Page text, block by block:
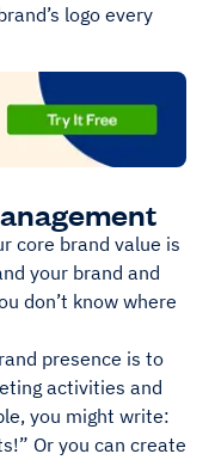
logo every
core brand value is
your brand and
don’t know where
presence is to
activities and
you might write:
Or you can create